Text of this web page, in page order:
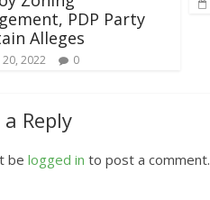
PDP Party
Alleges
20, 2022 0
a Reply
be logged in to post a comment.